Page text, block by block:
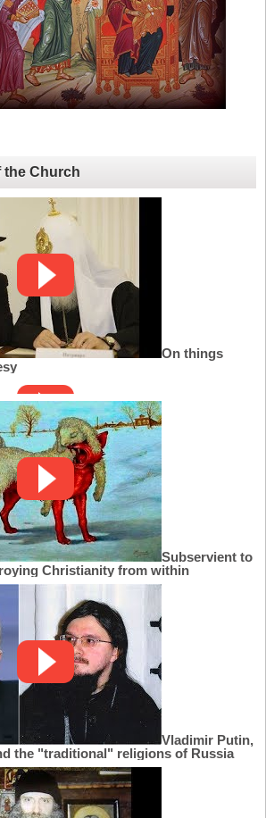
the Church
On things
Subservient to
Christianity from within
Vladimir Putin,
the "traditional" religions of Russia